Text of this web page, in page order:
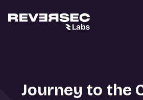
Journey to the